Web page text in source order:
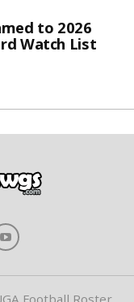
to 2026
Watch List